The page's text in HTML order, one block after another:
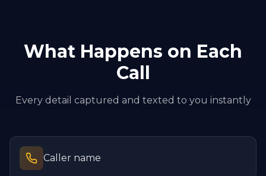
What Happens on Each
Call
Every detail captured and texted to you instantly
Caller name